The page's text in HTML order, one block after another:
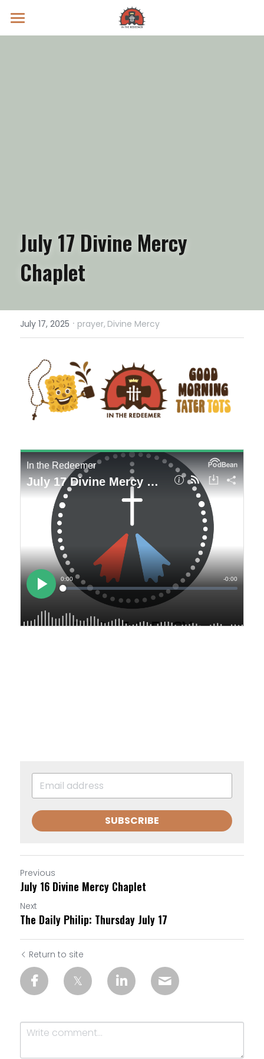
Prayer Intentions
July 17 Divine Mercy
Chaplet
July 17, 2025 · prayer, Divine Mercy
SUBSCRIBE
Previous
July 16 Divine Mercy Chaplet
Next
The Daily Philip: Thursday July 17
Return to site